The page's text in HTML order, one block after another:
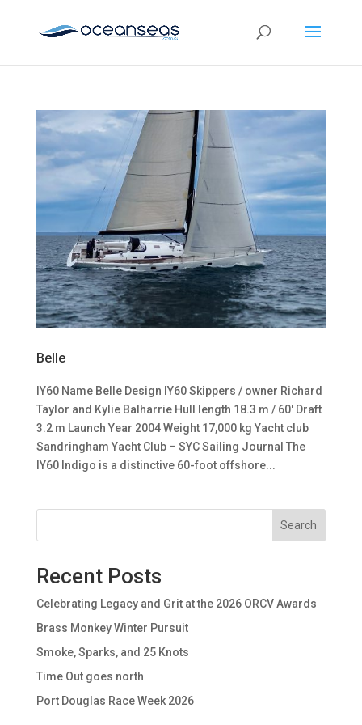
Belle
IY60 Name Belle Design IY60 Skippers / owner Richard
Taylor and Kylie Balharrie Hull length 18.3 m / 60′ Draft
3.2 m Launch Year 2004 Weight 17,000 kg Yacht club
Sandringham Yacht Club – SYC Sailing Journal The
IY60 Indigo is a distinctive 60-foot offshore...
Search
Recent Posts
Celebrating Legacy and Grit at the 2026 ORCV Awards
Brass Monkey Winter Pursuit
Smoke, Sparks, and 25 Knots
Time Out goes north
Port Douglas Race Week 2026